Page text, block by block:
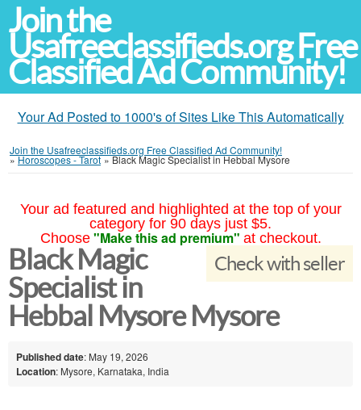
Join the
Usafreeclassifieds.org Free
Classified Ad Community!
Your Ad Posted to 1000's of Sites Like This Automatically
Join the Usafreeclassifieds.org Free Classified Ad Community!
»Horoscopes - Tarot »Black Magic Specialist in Hebbal Mysore
Your ad featured and highlighted at the top of your
category for 90 days just $5.
Choose "Make this ad premium" at checkout.
Check with seller
Black Magic
Specialist in
Hebbal Mysore Mysore
Published date: May 19, 2026
Location: Mysore, Karnataka, India